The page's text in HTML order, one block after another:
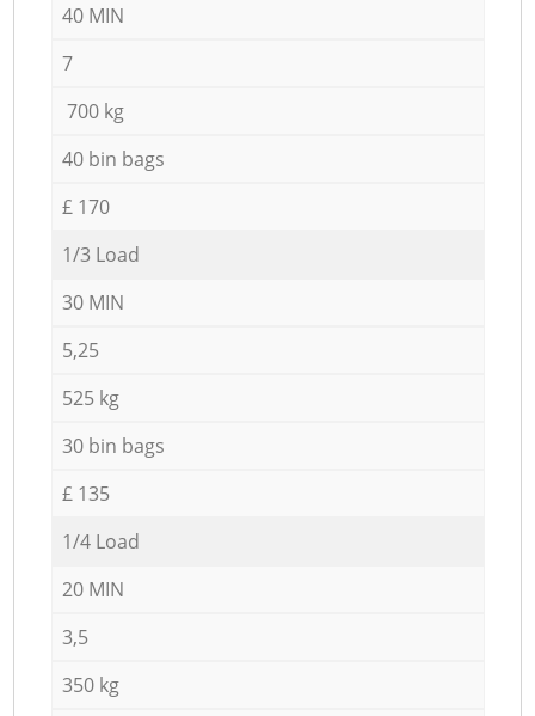
40 MIN
7
700 kg
40 bin bags
£ 170
1/3 Load
30 MIN
5,25
525 kg
30 bin bags
£ 135
1/4 Load
20 MIN
3,5
350 kg